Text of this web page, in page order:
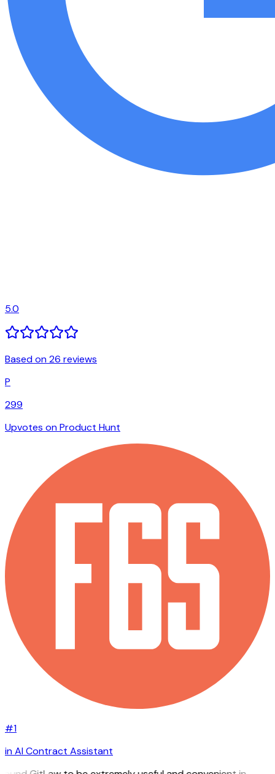
5.0
Based on 26 reviews
P
299
Upvotes on Product Hunt
#1
in AI Contract Assistant